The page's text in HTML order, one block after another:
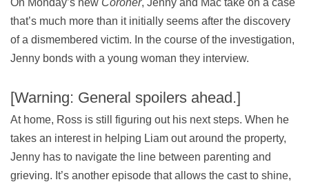
On Monday’s new Coroner, Jenny and Mac take on a case
that’s much more than it initially seems after the discovery
of a dismembered victim. In the course of the investigation,
Jenny bonds with a young woman they interview.
[Warning: General spoilers ahead.]
At home, Ross is still figuring out his next steps. When he
takes an interest in helping Liam out around the property,
Jenny has to navigate the line between parenting and
grieving. It’s another episode that allows the cast to shine,